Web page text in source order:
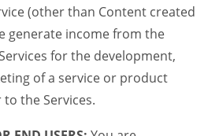
(other than Content created
generate income from the
for the development,
of a service or product
the Services.